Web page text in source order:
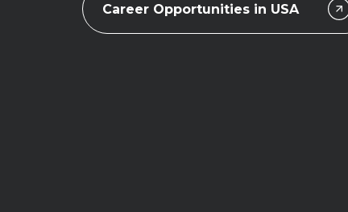
Career Opportunities in USA